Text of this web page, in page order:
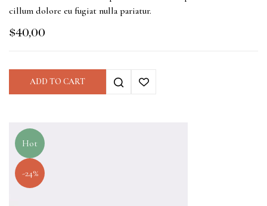
cillum dolore eu fugiat nulla pariatur.
$40,00
ADD TO CART
Hot
-24%